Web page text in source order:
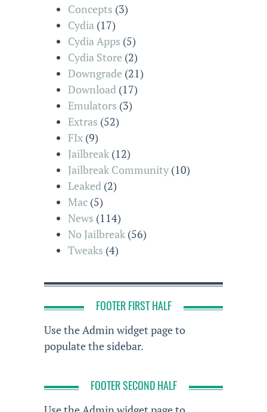
Concepts (3)
Cydia (17)
Cydia Apps (5)
Cydia Store (2)
Downgrade (21)
Download (17)
Emulators (3)
Extras (52)
FIx (9)
Jailbreak (12)
Jailbreak Community (10)
Leaked (2)
Mac (5)
News (114)
No Jailbreak (56)
Tweaks (4)
FOOTER FIRST HALF
Use the Admin widget page to
populate the sidebar.
FOOTER SECOND HALF